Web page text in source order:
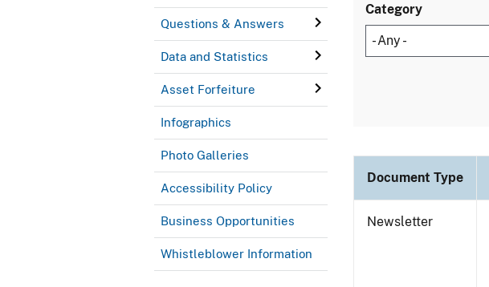
Questions & Answers
Data and Statistics
Asset Forfeiture
Infographics
Photo Galleries
Accessibility Policy
Business Opportunities
Whistleblower Information
Category
Document Type
Newsletter